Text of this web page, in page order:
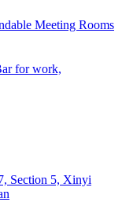
Meeting Rooms
for work,
Section 5, Xinyi